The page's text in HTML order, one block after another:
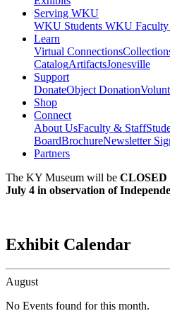
Serving WKU
WKU Students WKU Faculty
Learn
Virtual Connections
CatalogArtifactsJonesville
Support
DonateObject Donation
Shop
Connect
About UsFaculty & Staff
BoardBrochureNewsletter
Partners
The KY Museum will be CLOSED
July 4 in observation of
Exhibit Calendar
August
No Events found for this month.